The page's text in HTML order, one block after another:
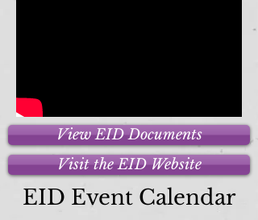
EID Event Calendar
View EID Documents
Visit the EID Website